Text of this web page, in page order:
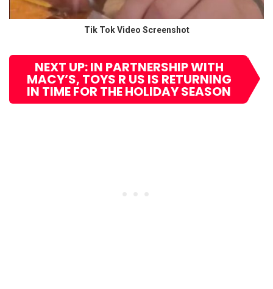
Tik Tok Video Screenshot
NEXT UP: IN PARTNERSHIP WITH
MACY’S, TOYS R US IS RETURNING
IN TIME FOR THE HOLIDAY SEASON